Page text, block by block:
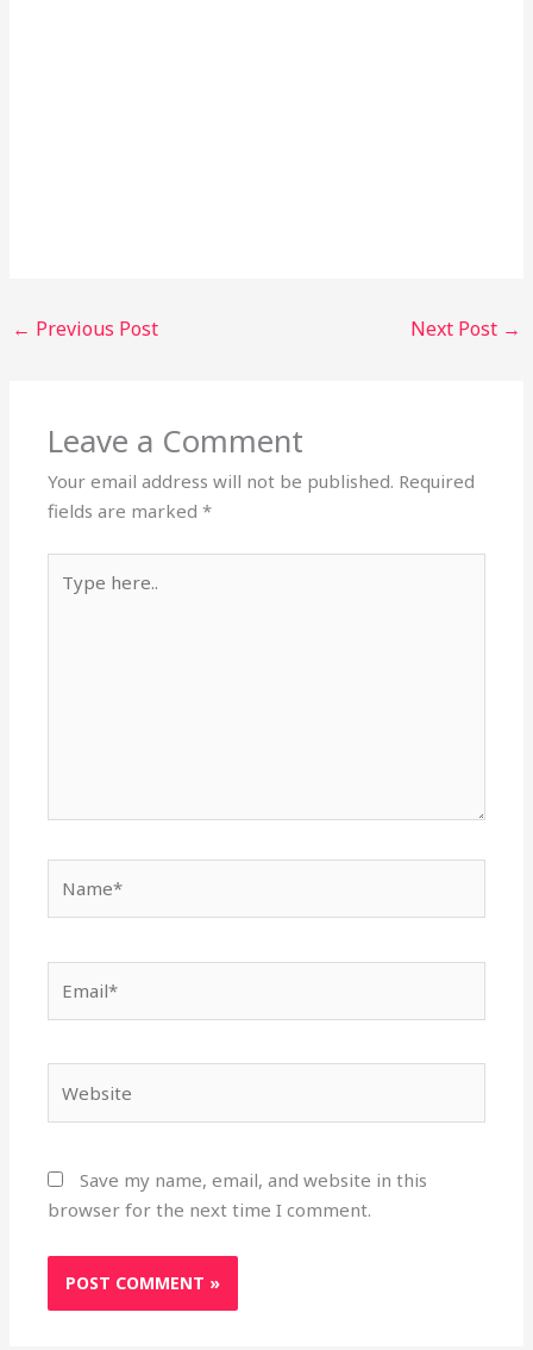
← Previous Post Next Post →
Leave a Comment
Your email address will not be published. Required
fields are marked*
here..
Save my name, email, and website in this
browser for the next time I comment.